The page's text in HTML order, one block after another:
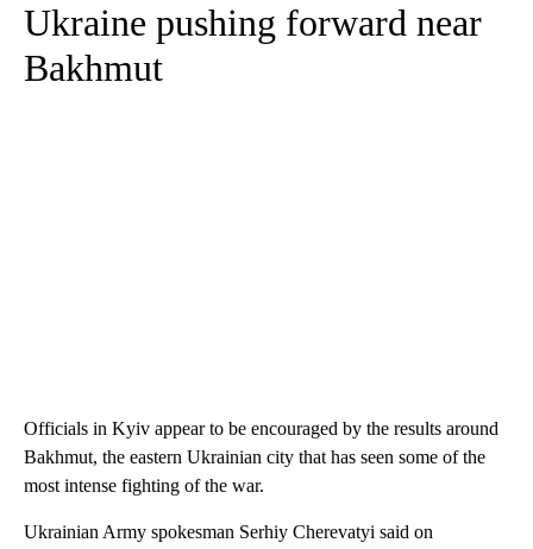
Ukraine pushing forward near
Bakhmut
Officials in Kyiv appear to be encouraged by the results around
Bakhmut, the eastern Ukrainian city that has seen some of the
most intense fighting of the war.
Ukrainian Army spokesman Serhiy Cherevatyi said on